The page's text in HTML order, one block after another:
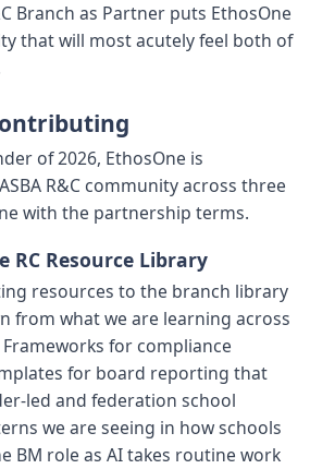
Branch as Partner puts EthosOne
that will most acutely feel both of
of 2026, EthosOne is
R&C community across three
with the partnership terms.
RC Resource Library
resources to the branch library
from what we are learning across
for compliance
for board reporting that
led and federation school
we are seeing in how schools
BM role as AI takes routine work